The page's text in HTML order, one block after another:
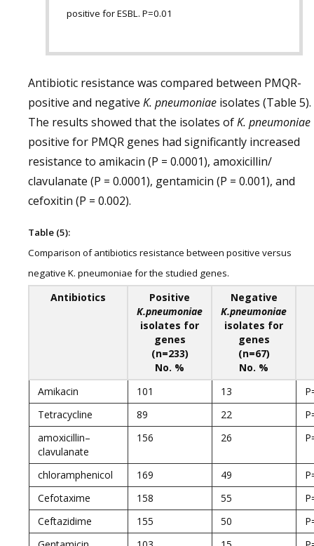
positive for ESBL. P=0.01
Antibiotic resistance was compared between PMQR-
positive and negative K. pneumoniae isolates (Table 5).
The results showed that the isolates ofK. pneumoniae
positive for PMQR genes had significantly increased
resistance to amikacin (P = 0.0001), amoxicillin/
clavulanate (P = 0.0001), gentamicin (P = 0.001), and
cefoxitin (P = 0.002).
Table (5):
Comparison of antibiotics resistance between positive versus
negative K. pneumoniae for the studied genes.
Antibiotics
Positive
K.pneumoniae
isolates for
genes
(n=233)
No. %
Negative
K.pneumoniae
isolates for
genes
(n=67)
No. %
Amikacin
101 13
Tetracycline
89 22
amoxicillin–
clavulanate
156 26
chloramphenicol 169 49
Cefotaxime
158 55
Ceftazidime
155 50